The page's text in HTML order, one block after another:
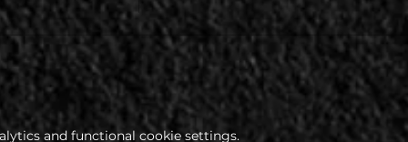
and functional cookie settings.